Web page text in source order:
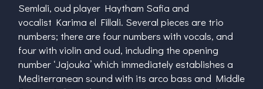
Semlali, oud player Haytham Safia and
vocalist Karima el Fillali. Several pieces are trio
numbers; there are four numbers with vocals, and
four with violin and oud, including the opening
number ‘Jajouka’ which immediately establishes a
Mediterranean sound with its arco bass and Middle